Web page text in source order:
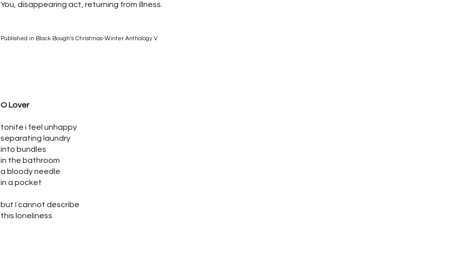
You, disappearing act, returning from illness.
Published in Black Bough’s Christmas-Winter Anthology V
O Lover
tonite i feel unhappy
separating laundry
into bundles
in the bathroom
a bloody needle
in a pocket
but I cannot describe
this loneliness